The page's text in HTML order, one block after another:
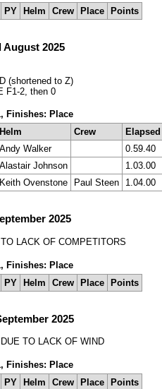
PY Helm Crew Place Points
August 2025
(shortened to Z)
F1-2, then 0
Finishes: Place
Helm Crew Elapsed
Andy Walker 0.59.40
Alastair Johnson 1.03.00
Keith Ovenstone Paul Steen 1.04.00
2025
LACK OF COMPETITORS
Finishes: Place
PY Helm Crew Place Points
2025
TO LACK OF WIND
Finishes: Place
PY Helm Crew Place Points